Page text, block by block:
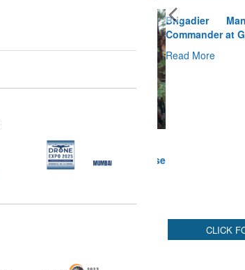
Brigadier
Commander at
Read More